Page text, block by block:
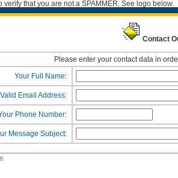
verify that you are not a SPAMMER. See logo below.
Contact
Please enter your contact data in
Your Full Name:
Email Address:
Phone Number:
Message Subject: